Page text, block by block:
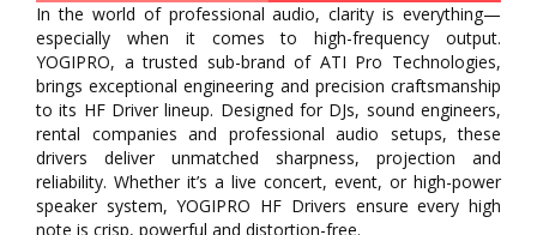
In the world of professional audio, clarity is everything—
especially when it comes to high-frequency output.
YOGIPRO, a trusted sub-brand of ATI Pro Technologies,
brings exceptional engineering and precision craftsmanship
to its HF Driver lineup. Designed for DJs, sound engineers,
rental companies and professional audio setups, these
drivers deliver unmatched sharpness, projection and
reliability. Whether it’s a live concert, event, or high-power
speaker system, YOGIPRO HF Drivers ensure every high
note is crisp, powerful and distortion-free.